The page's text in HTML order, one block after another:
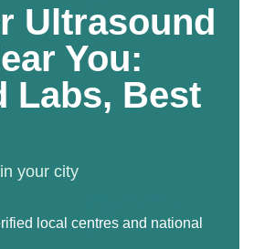
Ultrasound
You:
Labs, Best
your city
local centres and national